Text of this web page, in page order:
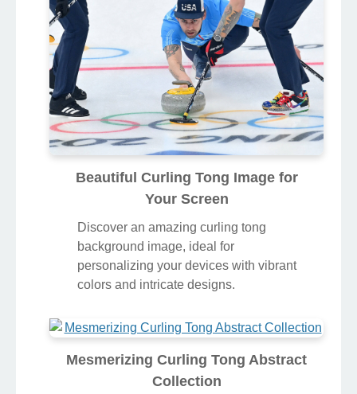
Beautiful Curling Tong Image for
Your Screen
Discover an amazing curling tong
background image, ideal for
personalizing your devices with vibrant
colors and intricate designs.
Mesmerizing Curling Tong Abstract
Collection